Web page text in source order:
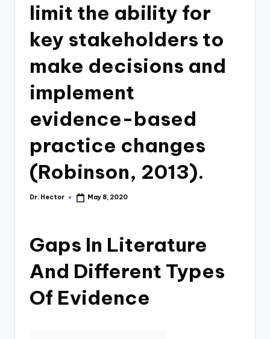
limit the ability for
key stakeholders to
make decisions and
implement
evidence-based
practice changes
(Robinson, 2013).
Dr. Hector May 8, 2020
Gaps In Literature
And Different Types
Of Evidence